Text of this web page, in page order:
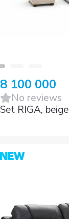
8 100 000
No reviews
Set RIGA, beige